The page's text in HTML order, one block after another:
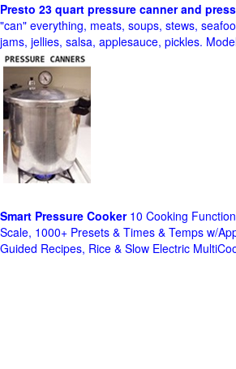
Presto 23 quart pressure canner and
"can" everything, meats, soups, stews,
jams, jellies, salsa, applesauce, pickles.
Smart Pressure Cooker10 Cooking
Scale, 1000+ Presets & Times & Temps w/
Guided Recipes, Rice & Slow Electric